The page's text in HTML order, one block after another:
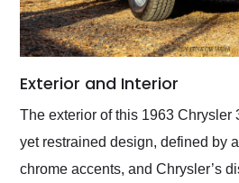
Exterior and Interior
The exterior of this 1963 Chrysler
yet restrained design, defined by
chrome accents, and Chrysler’s